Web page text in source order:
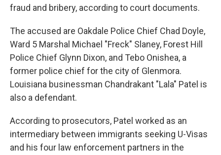
fraud and bribery, according to court documents.
The accused are Oakdale Police Chief Chad Doyle,
Ward 5 Marshal Michael "Freck" Slaney, Forest Hill
Police Chief Glynn Dixon, and Tebo Onishea, a
former police chief for the city of Glenmora.
Louisiana businessman Chandrakant "Lala" Patel is
also a defendant.
According to prosecutors, Patel worked as an
intermediary between immigrants seeking U-Visas
and his four law enforcement partners in the